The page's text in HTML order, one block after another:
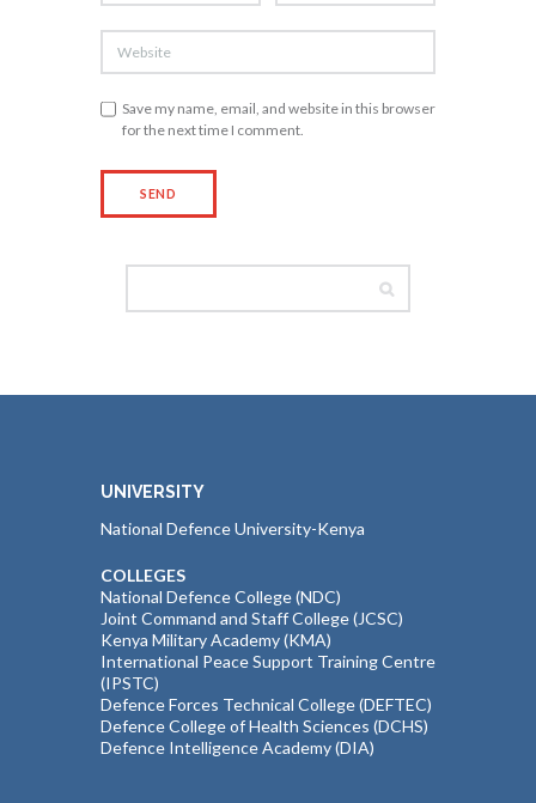
Save my name, email, and website in this browser
for the next time I comment.
UNIVERSITY
National Defence University-Kenya
COLLEGES
National Defence College (NDC)
Joint Command and Staff College (JCSC)
Kenya Military Academy (KMA)
International Peace Support Training Centre
(IPSTC)
Defence Forces Technical College (DEFTEC)
Defence College of Health Sciences (DCHS)
Defence Intelligence Academy (DIA)